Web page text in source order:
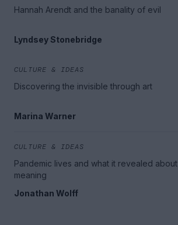
Hannah Arendt and the banality of evil
Lyndsey Stonebridge
CULTURE & IDEAS
Discovering the invisible through art
Marina Warner
CULTURE & IDEAS
Pandemic lives and what it revealed about
meaning
Jonathan Wolff